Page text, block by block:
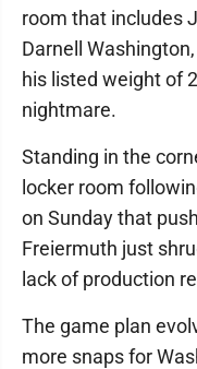
room that includes
Darnell
his listed weight of
nightmare.
Standing in the
locker room
on Sunday that
Freiermuth just
lack of production
The game plan
more snaps for